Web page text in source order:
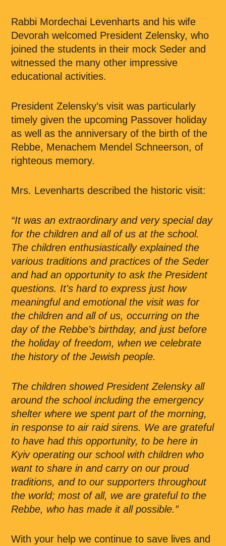
Rabbi Mordechai Levenharts and his wife
Devorah welcomed President Zelensky, who
joined the students in their mock Seder and
witnessed the many other impressive
educational activities.
President Zelensky’s visit was particularly
timely given the upcoming Passover holiday
as well as the anniversary of the birth of the
Rebbe, Menachem Mendel Schneerson, of
righteous memory.
Mrs. Levenharts described the historic visit:
“It was an extraordinary and very special day
for the children and all of us at the school.
The children enthusiastically explained the
various traditions and practices of the Seder
and had an opportunity to ask the President
questions. It's hard to express just how
meaningful and emotional the visit was for
the children and all of us, occurring on the
day of the Rebbe’s birthday, and just before
the holiday of freedom, when we celebrate
the history of the Jewish people.
The children showed President Zelensky all
around the school including the emergency
shelter where we spent part of the morning,
in response to air raid sirens. We are grateful
to have had this opportunity, to be here in
Kyiv operating our school with children who
want to share in and carry on our proud
traditions, and to our supporters throughout
the world; most of all, we are grateful to the
Rebbe, who has made it all possible.”
With your help we continue to save lives and